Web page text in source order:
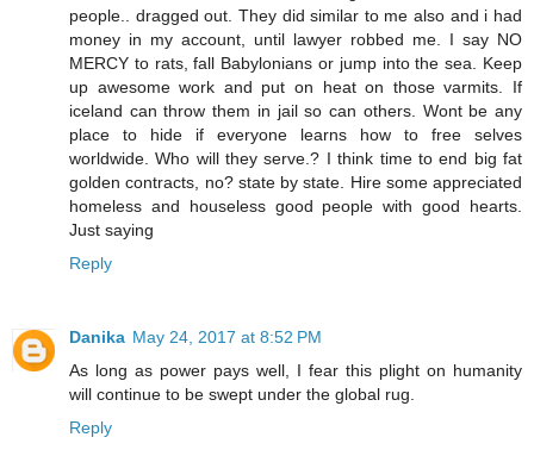
people.. dragged out. They did similar to me also and i had
money in my account, until lawyer robbed me. I say NO
MERCY to rats, fall Babylonians or jump into the sea. Keep
up awesome work and put on heat on those varmits. If
iceland can throw them in jail so can others. Wont be any
place to hide if everyone learns how to free selves
worldwide. Who will they serve.? I think time to end big fat
golden contracts, no? state by state. Hire some appreciated
homeless and houseless good people with good hearts.
Just saying
Reply
Danika May 24, 2017 at 8:52 PM
As long as power pays well, I fear this plight on humanity
will continue to be swept under the global rug.
Reply